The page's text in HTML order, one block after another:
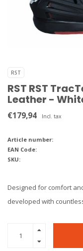
RST
RST RST
Leather -
€179,94 Incl. tax
Article number:
EAN Code:
SKU:
Designed for comfort
developed with